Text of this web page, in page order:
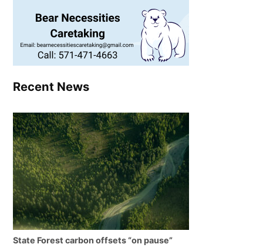
Recent News
State Forest carbon offsets “on pause”